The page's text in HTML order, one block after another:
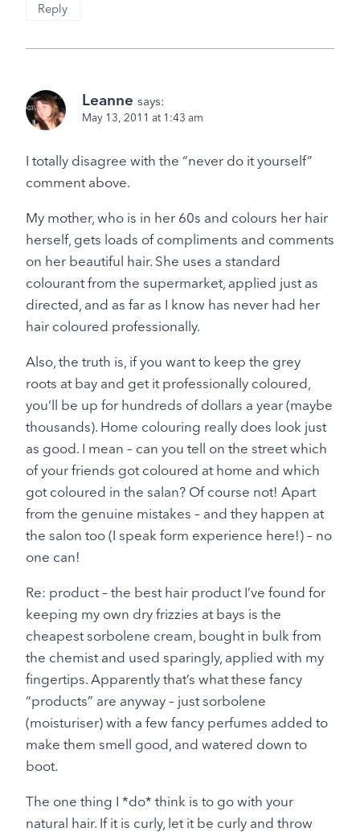
Reply
Leanne says:
May 13, 2011 at 1:43 am
I totally disagree with the “never do it yourself”
comment above.
My mother, who is in her 60s and colours her hair
herself, gets loads of compliments and comments
on her beautiful hair. She uses a standard
colourant from the supermarket, applied just as
directed, and as far as I know has never had her
hair coloured professionally.
Also, the truth is, if you want to keep the grey
roots at bay and get it professionally coloured,
you’ll be up for hundreds of dollars a year (maybe
thousands). Home colouring really does look just
as good. I mean – can you tell on the street which
of your friends got coloured at home and which
got coloured in the salan? Of course not! Apart
from the genuine mistakes – and they happen at
the salon too (I speak form experience here!) – no
one can!
Re: product – the best hair product I’ve found for
keeping my own dry frizzies at bays is the
cheapest sorbolene cream, bought in bulk from
the chemist and used sparingly, applied with my
fingertips. Apparently that’s what these fancy
“products” are anyway – just sorbolene
(moisturiser) with a few fancy perfumes added to
make them smell good, and watered down to
boot.
The one thing I *do* think is to go with your
natural hair. If it is curly, let it be curly and throw